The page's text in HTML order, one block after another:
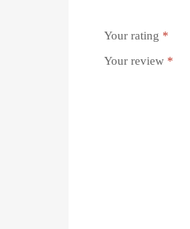
Your rating *
Your review *